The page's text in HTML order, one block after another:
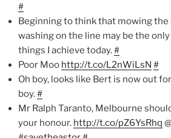
#
Beginning to think that mowing
washing on the line may be the
things I achieve today.#
Poor Moo http://t.co/L2nWiLsN #
Oh boy, looks like Bert is now out
boy.#
Mr Ralph Taranto, Melbourne
your honour. http://t.co/pZ6YsRhq @